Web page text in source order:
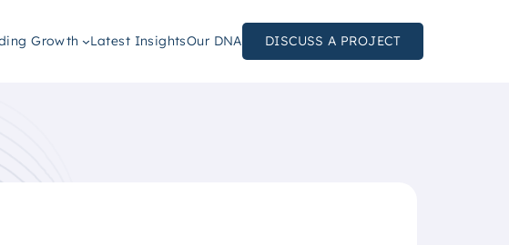
Growth Latest InsightsOur DNA DISCUSS A PROJECT